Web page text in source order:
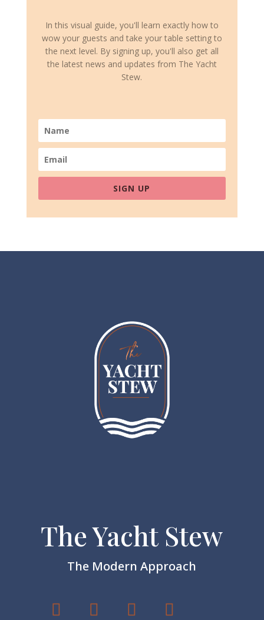
In this visual guide, you'll learn exactly how to
wow your guests and take your table setting to
the next level. By signing up, you'll also get all
the latest news and updates from The Yacht
Stew.
SIGN UP
The Yacht Stew
The Modern Approach